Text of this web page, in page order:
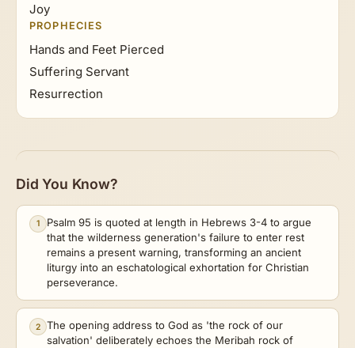
Joy
PROPHECIES
Hands and Feet Pierced
Suffering Servant
Resurrection
Did You Know?
1
Psalm 95 is quoted at length in Hebrews 3-4 to argue
that the wilderness generation's failure to enter rest
remains a present warning, transforming an ancient
liturgy into an eschatological exhortation for Christian
perseverance.
2
The opening address to God as 'the rock of our
salvation' deliberately echoes the Meribah rock of